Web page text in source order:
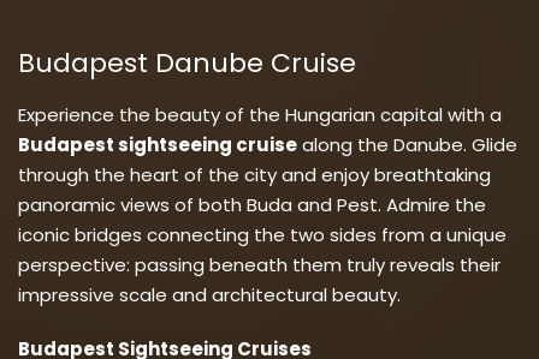
Budapest Danube Cruise
Experience the beauty of the Hungarian capital with a
Budapest sightseeing cruisealong the Danube. Glide
through the heart of the city and enjoy breathtaking
panoramic views of both Buda and Pest. Admire the
iconic bridges connecting the two sides from a unique
perspective: passing beneath them truly reveals their
impressive scale and architectural beauty.
Budapest Sightseeing Cruises